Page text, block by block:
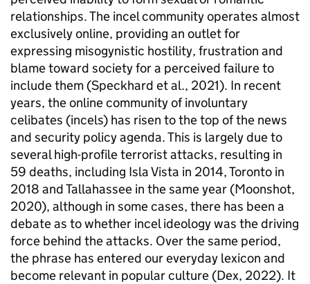
relationships. The incel community operates almost
exclusively online, providing an outlet for
expressing misogynistic hostility, frustration and
blame toward society for a perceived failure to
include them (Speckhard et al., 2021). In recent
years, the online community of involuntary
celibates (incels) has risen to the top of the news
and security policy agenda. This is largely due to
several high-profile terrorist attacks, resulting in
59 deaths, including Isla Vista in 2014, Toronto in
2018 and Tallahassee in the same year (Moonshot,
2020), although in some cases, there has been a
debate as to whether incel ideology was the driving
force behind the attacks. Over the same period,
the phrase has entered our everyday lexicon and
become relevant in popular culture (Dex, 2022). It